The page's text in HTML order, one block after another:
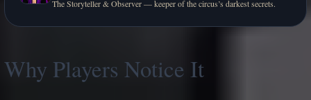
The Storyteller & Observer — keeper of the circus’s darkest secrets.
Why Players Notice It